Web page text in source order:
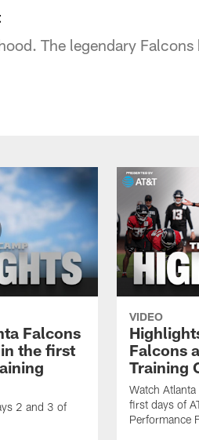
The legendary
Falcons
the first
2 and 3 of
VIDEO
Falcons
Training
Watch
first days of
Performance